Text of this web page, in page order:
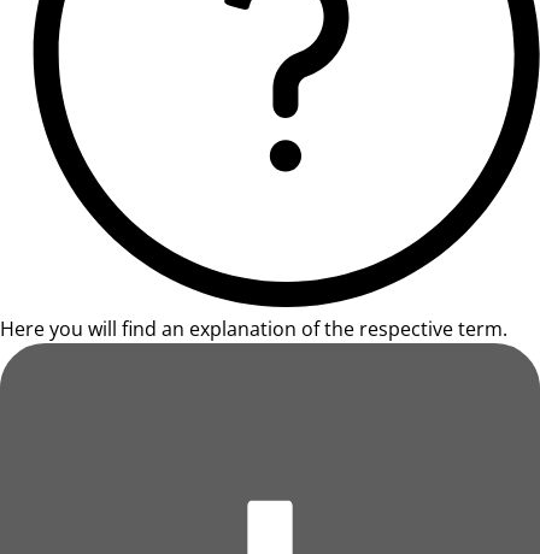
Here you will find an explanation of the respective term.